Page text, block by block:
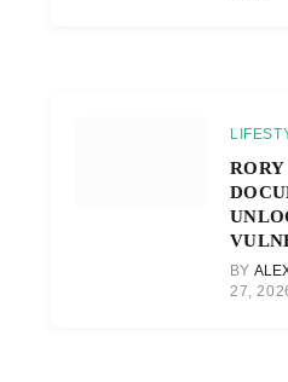
BY
27,